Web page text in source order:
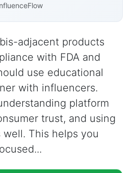
adjacent products
with FDA and
use educational
with influencers.
platform
trust, and using
This helps you